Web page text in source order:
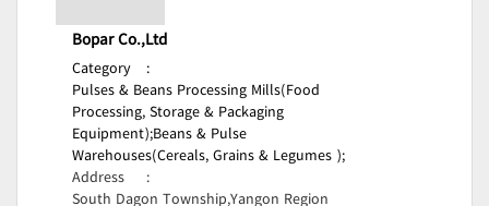
Bopar Co.,Ltd
Category
:
Pulses & Beans Processing Mills(Food
Processing, Storage & Packaging
Equipment);Beans & Pulse
Warehouses(Cereals, Grains & Legumes );
Address
:
South Dagon Township,Yangon Region